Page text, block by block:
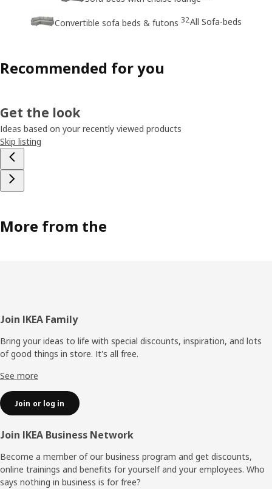
Convertible sofa beds & futons 32All Sofa-beds
Recommended for you
Get the look
Ideas based on your recently viewed products
Skip listing
More from the
Footer
Join IKEA Family
Bring your ideas to life with special discounts, inspiration, and lots
of good things in store. It's all free.
See more
Join or log in
Join IKEA Business Network
Become a member of our business program and get discounts,
online trainings and benefits for yourself and your employees. Who
says nothing in business is for free?